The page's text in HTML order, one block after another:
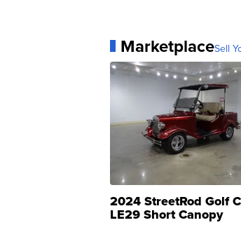
MarketplaceSell
2024 StreetRod Golf
LE29 Short Canopy